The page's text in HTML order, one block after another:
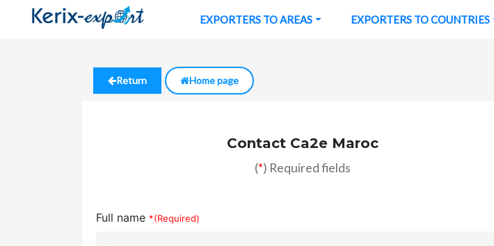
EXPORTERS TO AREAS EXPORTERS TO COUNTRIES
Return Home page
Contact Ca2e Maroc
(*) Required fields
Full name *(Required)